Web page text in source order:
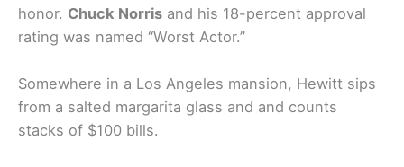
honor. Chuck Norris and his 18-percent approval
rating was named “Worst Actor.”
Somewhere in a Los Angeles mansion, Hewitt sips
from a salted margarita glass and and counts
stacks of $100 bills.